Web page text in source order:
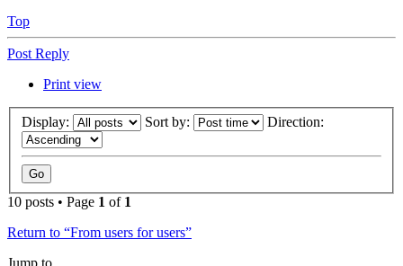
Top
Post Reply
Print view
Display: Sort by: Direction:
10 posts • Page 1 of 1
Return to “From users for users”
Jump to